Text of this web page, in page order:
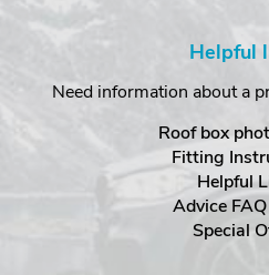
Helpful
Need information about a
Roof box
Fitting
Helpful
Advice
Special